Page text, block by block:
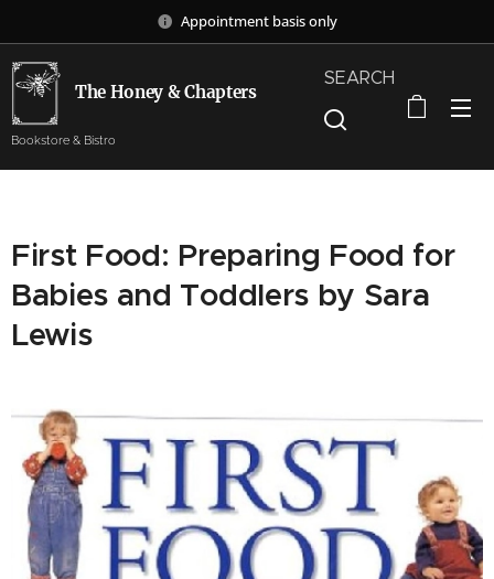
Appointment basis only
The Honey & Chapters
Bookstore & Bistro
SEARCH
First Food: Preparing Food for
Babies and Toddlers by Sara
Lewis